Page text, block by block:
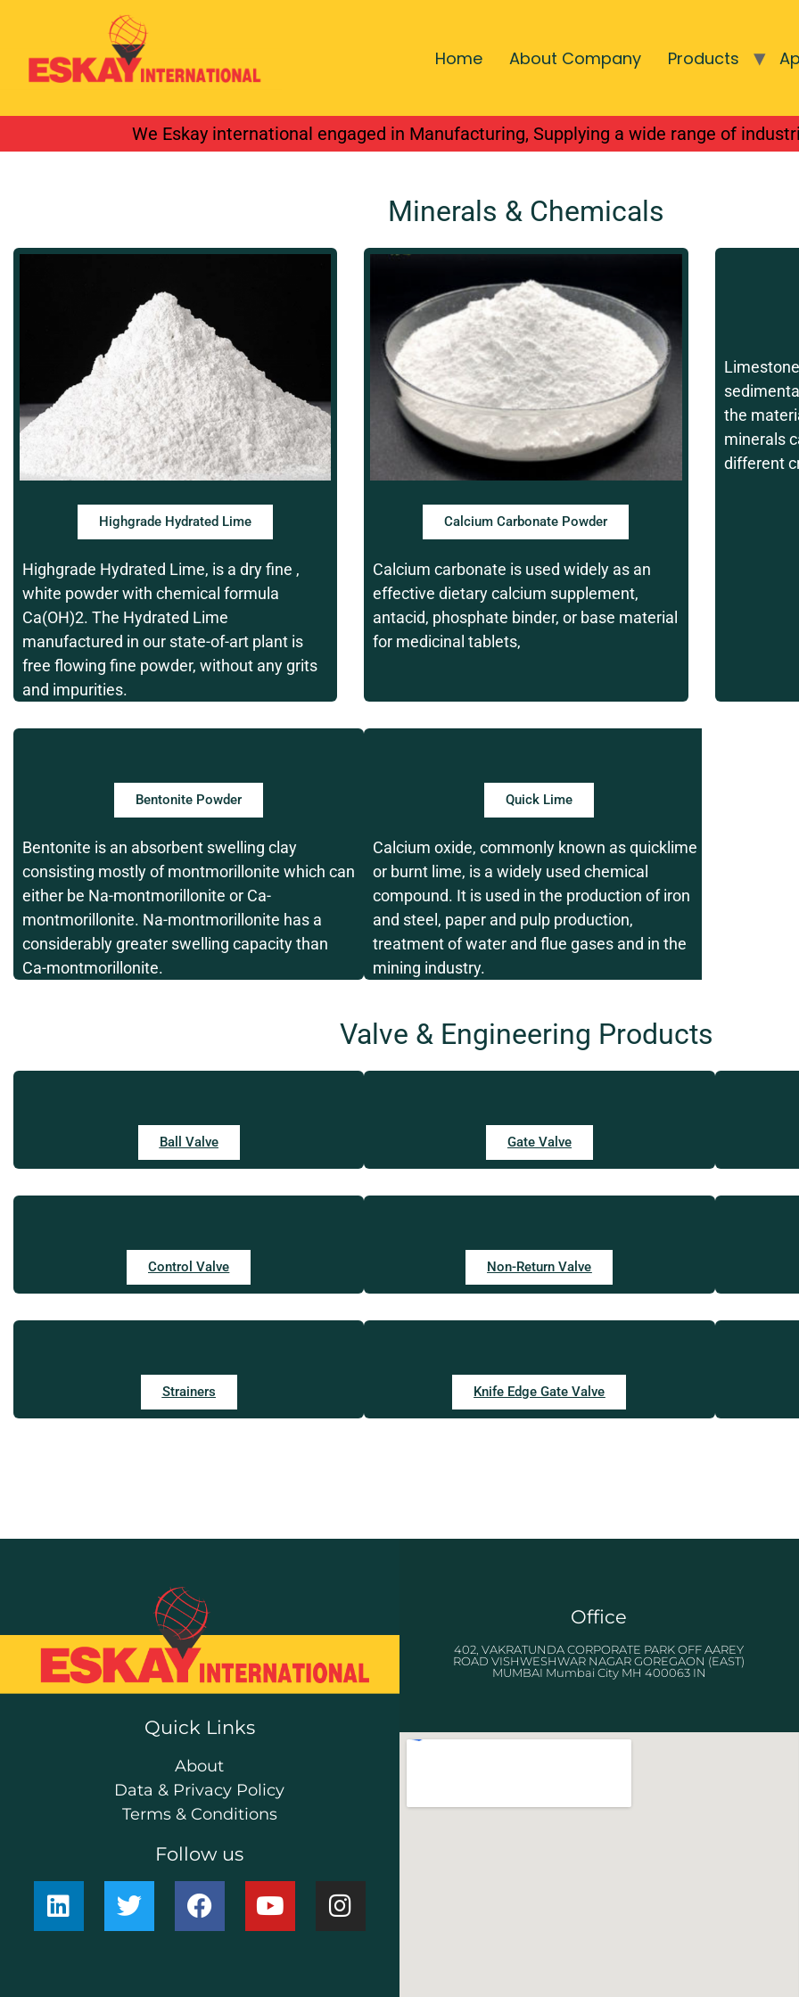
Home About Company Products
We Eskay international engaged in Manufacturing, Supplying a wide range of
We provide international
industrial valve.
Minerals & Chemicals
Highgrade Hydrated Lime
Highgrade Hydrated Lime, is a dry fine ,
white powder with chemical formula
Ca(OH)2. The Hydrated Lime
manufactured in our state-of-art plant is
free flowing fine powder, without any grits
and impurities.
Calcium Carbonate Powder
Calcium carbonate is used widely as an
effective dietary calcium supplement,
antacid, phosphate binder, or base material
for medicinal tablets,
the
minerals
different
Bentonite Powder
Bentonite is an absorbent swelling clay
consisting mostly of montmorillonite which can
either be Na-montmorillonite or Ca-
montmorillonite. Na-montmorillonite has a
considerably greater swelling capacity than
Ca-montmorillonite.
Quick Lime
Calcium oxide, commonly known as quicklime
or burnt lime, is a widely used chemical
compound. It is used in the production of iron
and steel, paper and pulp production,
treatment of water and flue gases and in the
mining industry.
Valve & Engineering Products
Ball Valve Gate Valve
Control Valve Non-Return Valve
Strainers Knife Edge Gate Valve
Quick Links
About
Data & Privacy Policy
Terms & Conditions
Follow us
Office
402, VAKRATUNDA CORPORATE PARK OFF AAREY
ROAD VISHWESHWAR NAGAR GOREGAON (EAST)
MUMBAI Mumbai City MH 400063 IN